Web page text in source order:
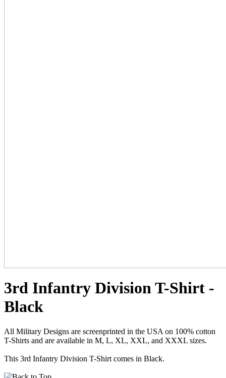
3rd Infantry Division T-Shirt -
Black
All Military Designs are screenprinted in the USA on 100% cotton
T-Shirts and are available in M, L, XL, XXL, and XXXL sizes.
This 3rd Infantry Division T-Shirt comes in Black.